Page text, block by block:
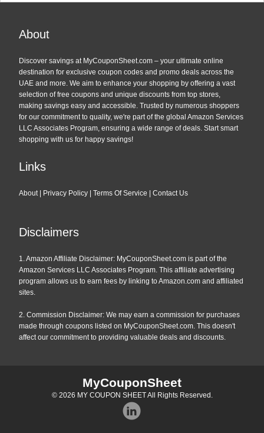
About
Discover savings at MyCouponSheet.com – your ultimate online
destination for exclusive coupon codes and promo deals across the
UAE and more. We aim to enhance your shopping by offering a vast
selection of free coupons and unique discounts from top stores,
making savings easy and accessible. Trusted by numerous shoppers
for our commitment to quality, we're part of the global Amazon Services
LLC Associates Program, ensuring a wide range of deals. Start smart
shopping with us for happy savings!
Links
About | Privacy Policy |Terms Of Service |Contact Us
Disclaimers
1. Amazon Affiliate Disclaimer: MyCouponSheet.com is part of the
Amazon Services LLC Associates Program. This affiliate advertising
program allows us to earn fees by linking to Amazon.com and affiliated
sites.
2. Commission Disclaimer: We may earn a commission for purchases
made through coupons listed on MyCouponSheet.com. This doesn't
affect our commitment to providing valuable deals and discounts.
MyCouponSheet
© 2026 MY COUPON SHEETAll Rights Reserved.